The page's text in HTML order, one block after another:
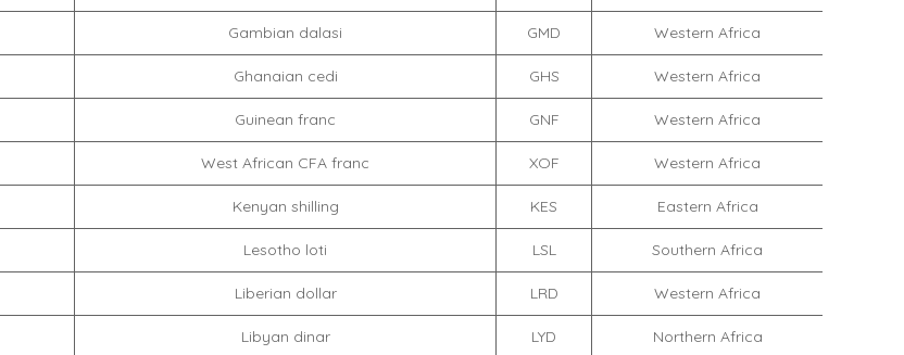
Gambian dalasi GMD Western Africa
Ghanaian cedi GHS Western Africa
Guinean franc GNF Western Africa
West African CFA franc XOF Western Africa
Kenyan shilling KES Eastern Africa
Lesotho loti LSL Southern Africa
Liberian dollar LRD Western Africa
Libyan dinar LYD Northern Africa